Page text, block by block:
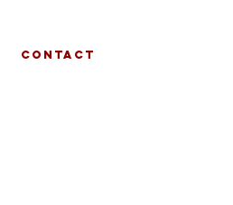
Contact